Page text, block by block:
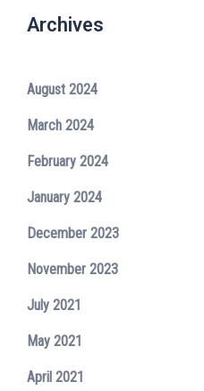
Archives
August 2024
March 2024
February 2024
January 2024
December 2023
November 2023
July 2021
May 2021
April 2021